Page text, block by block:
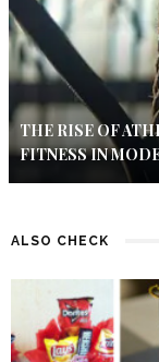
THE RISE OF
FITNESS IN
ALSO CHECK